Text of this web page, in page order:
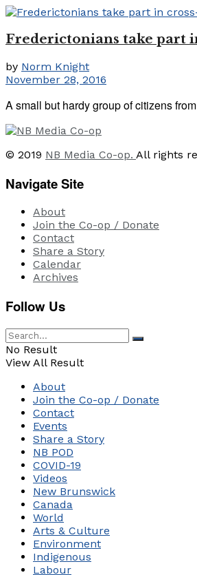
Frederictonians take part
by Norm Knight
November 28, 2016
A small but hardy group of citizens
© 2019 NB Media Co-op. All rights
Navigate Site
About
Join the Co-op / Donate
Contact
Share a Story
Calendar
Archives
Follow Us
No Result
View All Result
About
Join the Co-op / Donate
Contact
Events
Share a Story
NB POD
COVID-19
Videos
New Brunswick
Canada
World
Arts & Culture
Environment
Indigenous
Labour